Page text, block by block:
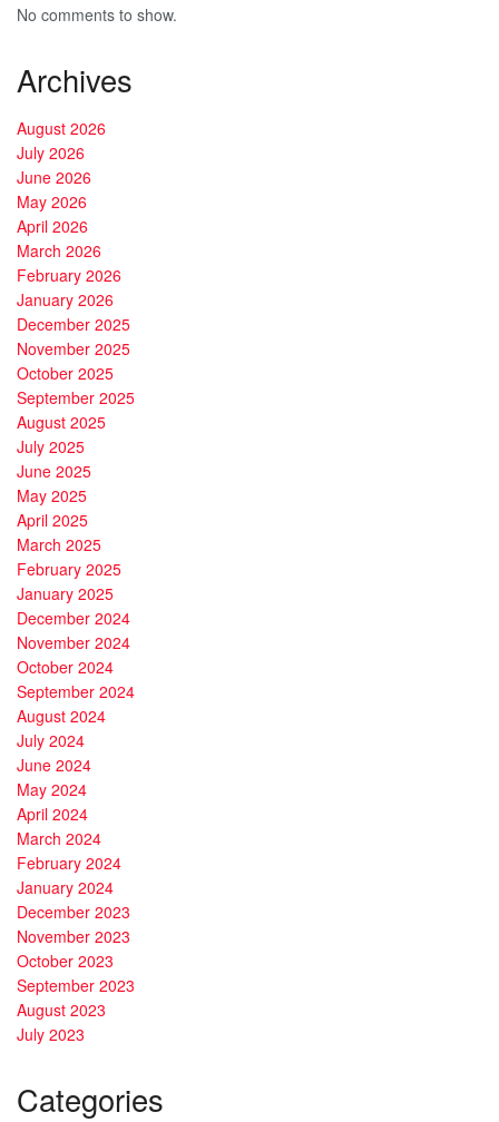
No comments to show.
Archives
August 2026
July 2026
June 2026
May 2026
April 2026
March 2026
February 2026
January 2026
December 2025
November 2025
October 2025
September 2025
August 2025
July 2025
June 2025
May 2025
April 2025
March 2025
February 2025
January 2025
December 2024
November 2024
October 2024
September 2024
August 2024
July 2024
June 2024
May 2024
April 2024
March 2024
February 2024
January 2024
December 2023
November 2023
October 2023
September 2023
August 2023
July 2023
Categories